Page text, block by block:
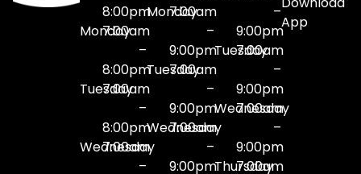
8:00pm
Monday
7:00am
–
8:00pm
Tuesday
7:00am
–
8:00pm
Wednesday
7:00am
–
Monday
7:00am
–
9:00pm
Tuesday
7:00am
–
9:00pm
Wednesday
7:00am
–
9:00pm
–
9:00pm
Tuesday
7:00am
–
9:00pm
Wednesday
7:00am
–
9:00pm
Thursday
7:00am
App